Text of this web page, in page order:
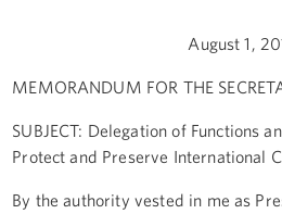
August 1,
MEMORANDUM FOR THE
SUBJECT: Delegation of Functions
Protect and Preserve International
By the authority vested in me as